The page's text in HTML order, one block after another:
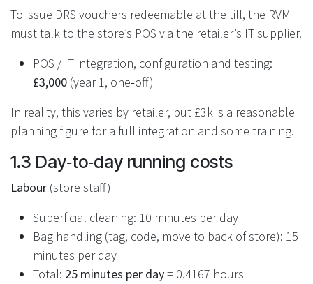
To issue DRS vouchers redeemable at the till, the RVM
must talk to the store’s POS via the retailer’s IT supplier.
POS / IT integration, configuration and testing:
£3,000 (year 1, one‑off)
In reality, this varies by retailer, but £3k is a reasonable
planning figure for a full integration and some training.
1.3 Day‑to‑day running costs
Labour (store staff)
Superficial cleaning: 10 minutes per day
Bag handling (tag, code, move to back of store): 15
minutes per day
Total: 25 minutes per day= 0.4167 hours